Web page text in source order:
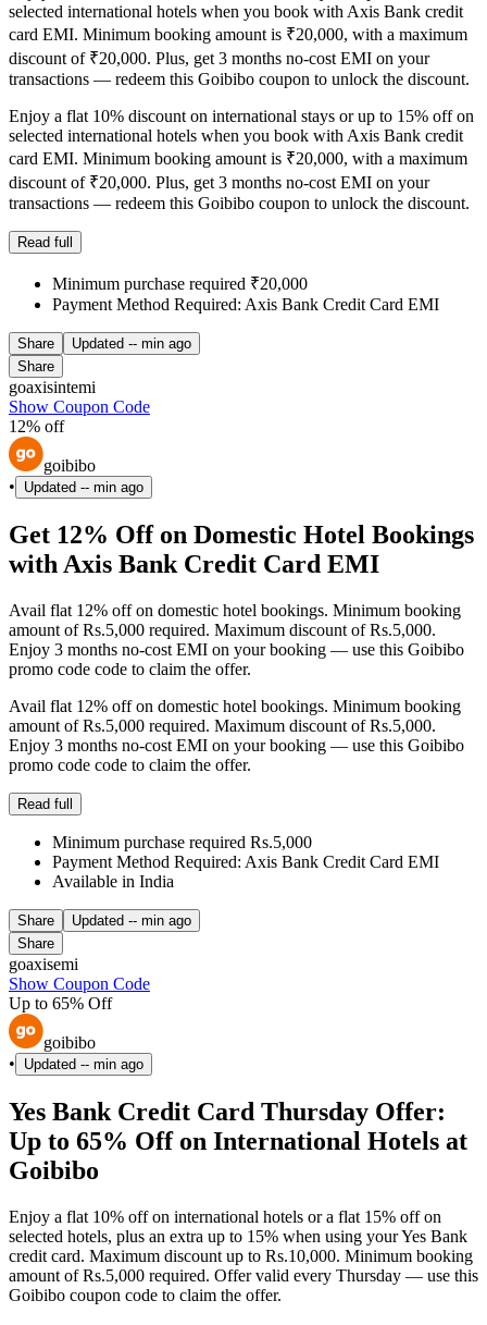
selected international hotels when you book with Axis Bank credit
card EMI. Minimum booking amount is ₹20,000, with a maximum
discount of ₹20,000. Plus, get 3 months no-cost EMI on your
transactions — redeem this Goibibo coupon to unlock the discount.
Enjoy a flat 10% discount on international stays or up to 15% off on
selected international hotels when you book with Axis Bank credit
card EMI. Minimum booking amount is ₹20,000, with a maximum
discount of ₹20,000. Plus, get 3 months no-cost EMI on your
transactions — redeem this Goibibo coupon to unlock the discount.
Read full
Minimum purchase required ₹20,000
Payment Method Required: Axis Bank Credit Card EMI
Share Updated -- min ago
Share
goaxisintemi
Show Coupon Code
12% off
goibibo
•
Updated -- min ago
Get 12% Off on Domestic Hotel Bookings
with Axis Bank Credit Card EMI
Avail flat 12% off on domestic hotel bookings. Minimum booking
amount of Rs.5,000 required. Maximum discount of Rs.5,000.
Enjoy 3 months no-cost EMI on your booking — use this Goibibo
promo code code to claim the offer.
Avail flat 12% off on domestic hotel bookings. Minimum booking
amount of Rs.5,000 required. Maximum discount of Rs.5,000.
Enjoy 3 months no-cost EMI on your booking — use this Goibibo
promo code code to claim the offer.
Read full
Minimum purchase required Rs.5,000
Payment Method Required: Axis Bank Credit Card EMI
Available in India
Share Updated -- min ago
Share
goaxisemi
Show Coupon Code
Up to 65% Off
goibibo
•
Updated -- min ago
Yes Bank Credit Card Thursday Offer:
Up to 65% Off on International Hotels at
Goibibo
Enjoy a flat 10% off on international hotels or a flat 15% off on
selected hotels, plus an extra up to 15% when using your Yes Bank
credit card. Maximum discount up to Rs.10,000. Minimum booking
amount of Rs.5,000 required. Offer valid every Thursday — use this
Goibibo coupon code to claim the offer.